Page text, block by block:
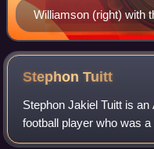
Williamson (right) with
StephonTuitt
Stephon Jakiel Tuitt is
football player who was
with the Pittsburgh